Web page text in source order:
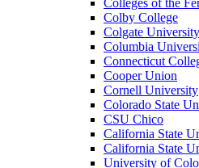
Colleges of the
Colby College
Colgate University
Columbia
Connecticut
Cooper Union
Cornell University
Colorado State
CSU Chico
California State
California State
University of